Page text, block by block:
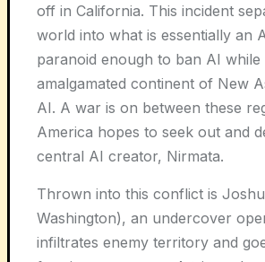
off in California. This incident
world into what is essentially an
paranoid enough to ban AI while
amalgamated continent of New
AI. A war is on between these
America hopes to seek out and
central AI creator, Nirmata.
Thrown into this conflict is
Washington), an undercover
infiltrates enemy territory and